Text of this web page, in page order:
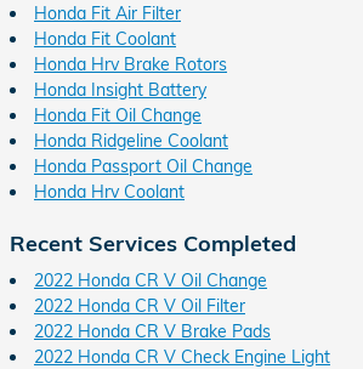
Honda Fit Air Filter
Honda Fit Coolant
Honda Hrv Brake Rotors
Honda Insight Battery
Honda Fit Oil Change
Honda Ridgeline Coolant
Honda Passport Oil Change
Honda Hrv Coolant
Recent Services Completed
2022 Honda CR V Oil Change
2022 Honda CR V Oil Filter
2022 Honda CR V Brake Pads
2022 Honda CR V Check Engine Light